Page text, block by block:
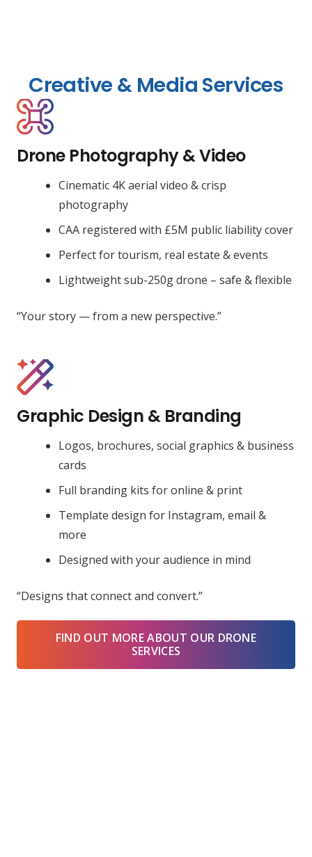
Creative & Media Services
Drone Photography & Video
Cinematic 4K aerial video & crisp
photography
CAA registered with £5M public liability cover
Perfect for tourism, real estate & events
Lightweight sub-250g drone – safe & flexible
“Your story — from a new perspective.”
Graphic Design & Branding
Logos, brochures, social graphics & business
cards
Full branding kits for online & print
Template design for Instagram, email &
more
Designed with your audience in mind
“Designs that connect and convert.”
FIND OUT MORE ABOUT OUR DRONE
SERVICES